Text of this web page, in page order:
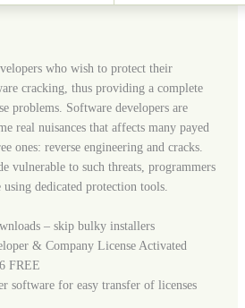
who wish to protect their
cracking, thus providing a complete
problems. Software developers are
real nuisances that affects many payed
ones: reverse engineering and cracks.
vulnerable to such threats, programmers
dedicated protection tools.
– skip bulky installers
& Company License Activated
FREE
software for easy transfer of licenses